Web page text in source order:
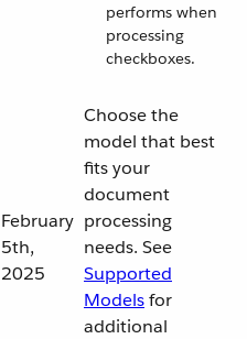
performs when
processing
checkboxes.
February
5th,
2025
Choose the
model that best
fits your
document
processing
needs. See
Supported
Modelsfor
additional